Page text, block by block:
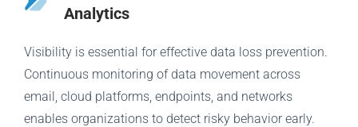
Analytics
Visibility is essential for effective data loss prevention.
Continuous monitoring of data movement across
email, cloud platforms, endpoints, and networks
enables organizations to detect risky behavior early.